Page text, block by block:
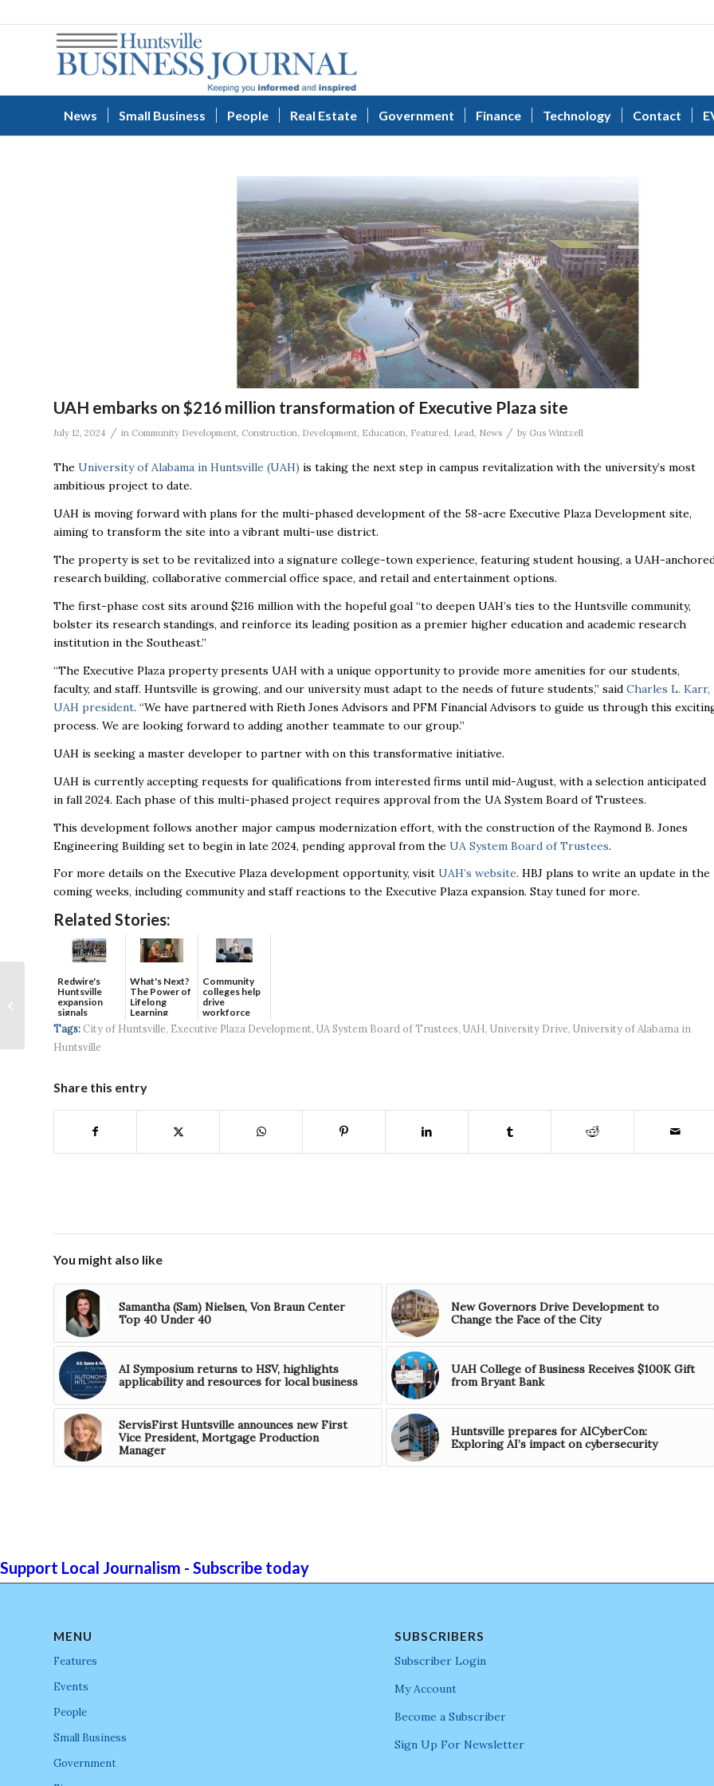
News Small Business People Real Estate Government Finance Technology Contact
UAH embarks on $216 million transformation of Executive Plaza site
July 12, 2024 / in Community Development, Construction, Development, Education, Featured, Lead, News / by Gus Wintzell
The University of Alabama in Huntsville (UAH) is taking the next step in campus revitalization with the university’s most
ambitious project to date.
UAH is moving forward with plans for the multi-phased development of the 58-acre Executive Plaza Development site,
aiming to transform the site into a vibrant multi-use district.
The property is set to be revitalized into a signature college-town experience, featuring student housing, a UAH-
research building, collaborative commercial office space, and retail and entertainment options.
The first-phase cost sits around $216 million with the hopeful goal “to deepen UAH’s ties to the Huntsville community,
bolster its research standings, and reinforce its leading position as a premier higher education and academic research
institution in the Southeast.”
“The Executive Plaza property presents UAH with a unique opportunity to provide more amenities for our students,
faculty, and staff. Huntsville is growing, and our university must adapt to the needs of future students,” said Charles L. Karr,
UAH president. “We have partnered with Rieth Jones Advisors and PFM Financial Advisors to guide us through this
process. We are looking forward to adding another teammate to our group.”
UAH is seeking a master developer to partner with on this transformative initiative.
UAH is currently accepting requests for qualifications from interested firms until mid-August, with a selection anticipated
in fall 2024. Each phase of this multi-phased project requires approval from the UA System Board of Trustees.
This development follows another major campus modernization effort, with the construction of the Raymond B. Jones
Engineering Building set to begin in late 2024, pending approval from the UA System Board of Trustees.
For more details on the Executive Plaza development opportunity, visit UAH’s website. HBJ plans to write an update in the
coming weeks, including community and staff reactions to the Executive Plaza expansion. Stay tuned for more.
Related Stories:
Redwire's
Huntsville
expansion
signals
continued g...
What's Next?
The Power of
Lifelong
Learning
Community
colleges help
drive
workforce
developmen...
Tags: City of Huntsville, Executive Plaza Development, UA System Board of Trustees, UAH, University Drive, University of Alabama in
Huntsville
Share this entry
You might also like
Samantha (Sam) Nielsen, Von Braun Center
Top 40 Under 40
New Governors Drive Development to
Change the Face of the City
AI Symposium returns to HSV, highlights
applicability and resources for local business
UAH College of Business Receives $100K Gift
from Bryant Bank
ServisFirst Huntsville announces new First
Vice President, Mortgage Production
Manager
Huntsville prepares for AICyberCon:
Exploring AI’s impact on cybersecurity
Support Local Journalism - Subscribe today
MENU
Features
Events
People
Small Business
Government
SUBSCRIBERS
Subscriber Login
My Account
Become a Subscriber
Sign Up For Newsletter
Sentar secures $172.7
million cybersecurity
contract with NIWC
Atlantic